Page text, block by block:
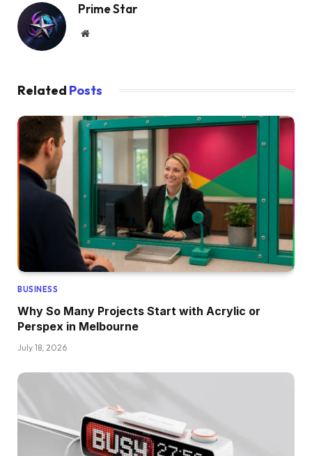
Prime Star
Website
Related Posts
BUSINESS
Why So Many Projects Start with Acrylic or
Perspex in Melbourne
July 18, 2026